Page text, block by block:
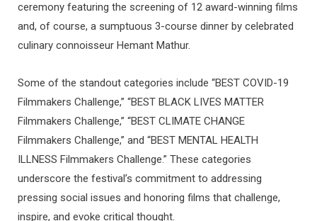
ceremony featuring the screening of 12 award-winning films
and, of course, a sumptuous 3-course dinner by celebrated
culinary connoisseur Hemant Mathur.
Some of the standout categories include “BEST COVID-19
Filmmakers Challenge,” “BEST BLACK LIVES MATTER
Filmmakers Challenge,” “BEST CLIMATE CHANGE
Filmmakers Challenge,” and “BEST MENTAL HEALTH
ILLNESS Filmmakers Challenge.” These categories
underscore the festival’s commitment to addressing
pressing social issues and honoring films that challenge,
inspire, and evoke critical thought.